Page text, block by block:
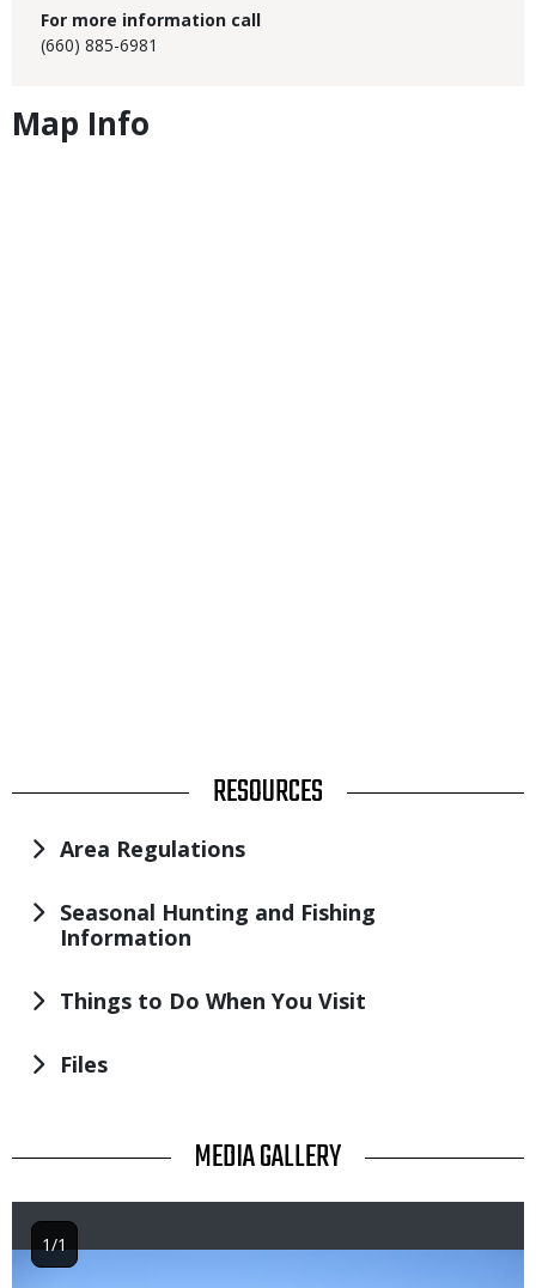
For more information call
(660) 885-6981
Map Info
TITLE RESOURCES
Area Regulations
Seasonal Hunting and Fishing
Information
Things to Do When You Visit
Files
TITLE MEDIA GALLERY
Image
1/1